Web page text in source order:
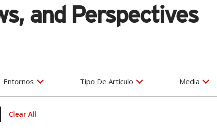
and Perspectives
Entornos Tipo De Artículo Media
Clear All